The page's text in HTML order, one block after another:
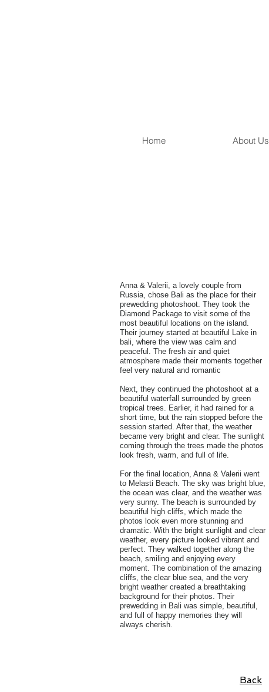
Home About Us
Anna & Valerii, a lovely couple from
Russia, chose Bali as the place for their
prewedding photoshoot. They took the
Diamond Package to visit some of the
most beautiful locations on the island.
Their journey started at beautiful Lake in
bali, where the view was calm and
peaceful. The fresh air and quiet
atmosphere made their moments together
feel very natural and romantic
Next, they continued the photoshoot at a
beautiful waterfall surrounded by green
tropical trees. Earlier, it had rained for a
short time, but the rain stopped before the
session started. After that, the weather
became very bright and clear. The sunlight
coming through the trees made the photos
look fresh, warm, and full of life.
For the final location, Anna & Valerii went
to Melasti Beach. The sky was bright blue,
the ocean was clear, and the weather was
very sunny. The beach is surrounded by
beautiful high cliffs, which made the
photos look even more stunning and
dramatic. With the bright sunlight and clear
weather, every picture looked vibrant and
perfect. They walked together along the
beach, smiling and enjoying every
moment. The combination of the amazing
cliffs, the clear blue sea, and the very
bright weather created a breathtaking
background for their photos. Their
prewedding in Bali was simple, beautiful,
and full of happy memories they will
always cherish.
Back